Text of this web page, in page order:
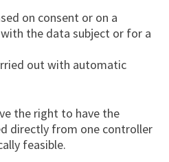
on consent or on a
the data subject or for a
out with automatic
the right to have the
directly from one controller
feasible.